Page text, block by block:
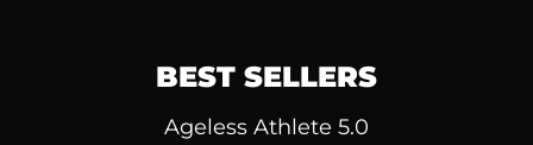
BEST SELLERS
Ageless Athlete 5.0